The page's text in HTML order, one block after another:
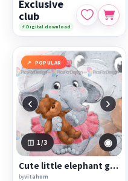
Exclusive
club
⚡ Digital download
POPULAR
‹ ›
1/3 ◉
Cute little elephant girl with a teddy bear
byvitahom